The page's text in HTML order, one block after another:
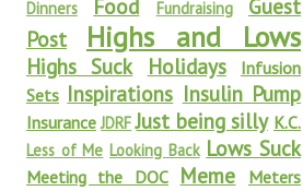
Dinners
Food Fundraising
Guest
Post
Highs and Lows
Highs Suck Holidays
Infusion
Sets Inspirations Insulin Pump
Insurance JDRF Just being silly K.C.
Less of Me Looking Back Lows Suck
Meeting the DOC Meme Meters